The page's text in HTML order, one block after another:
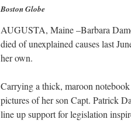
Boston Globe
AUGUSTA, Maine –Barbara
died of unexplained causes last
her own.
Carrying a thick, maroon
pictures of her son Capt. Patrick
line up support for legislation